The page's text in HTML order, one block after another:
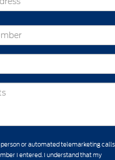
or automated telemarketing calls
I entered. I understand that my